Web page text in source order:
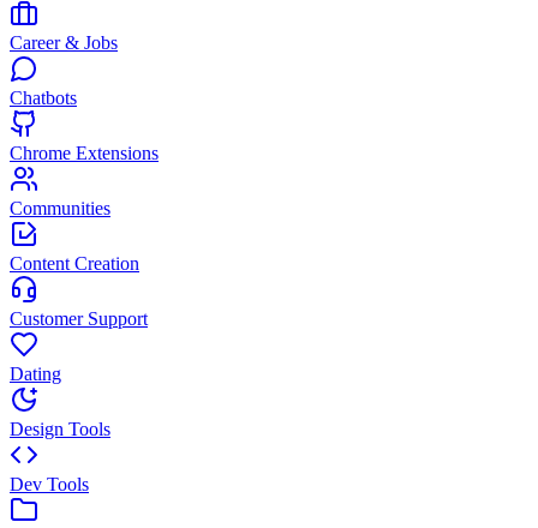
Career & Jobs
Chatbots
Chrome Extensions
Communities
Content Creation
Customer Support
Dating
Design Tools
Dev Tools